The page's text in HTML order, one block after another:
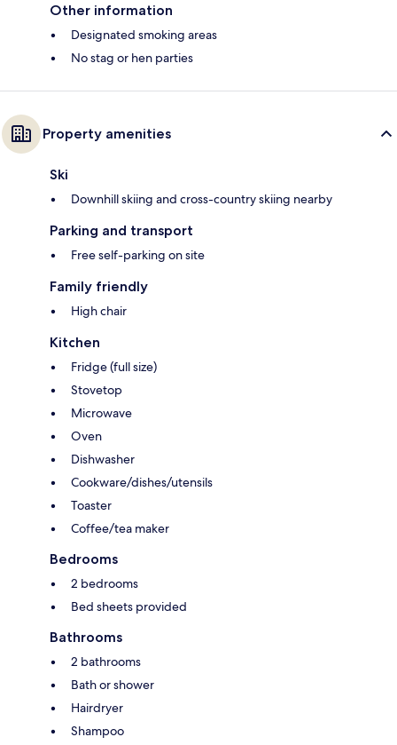
Other information
Designated smoking areas
No stag or hen parties
Property amenities
Ski
Downhill skiing and cross-country skiing nearby
Parking and transport
Free self-parking on site
Family friendly
High chair
Kitchen
Fridge (full size)
Stovetop
Microwave
Oven
Dishwasher
Cookware/dishes/utensils
Toaster
Coffee/tea maker
Bedrooms
2 bedrooms
Bed sheets provided
Bathrooms
2 bathrooms
Bath or shower
Hairdryer
Shampoo